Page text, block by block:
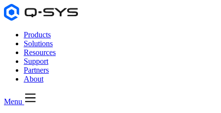
Products
Solutions
Resources
Support
Partners
About
Menu